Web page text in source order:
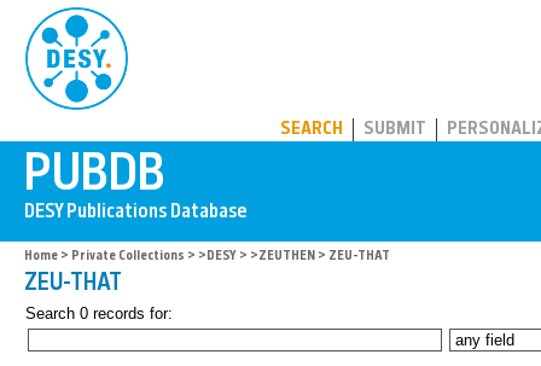
SEARCH SUBMIT
Home > Private Collections > >DESY > >ZEUTHEN > ZEU-THAT
ZEU-THAT
Search 0 records for: